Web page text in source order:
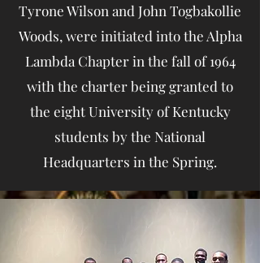
Tyrone Wilson and John Togbakollie
Woods, were initiated into the Alpha
Lambda Chapter in the fall of 1964
with the charter being granted to
the eight University of Kentucky
students by the National
Headquarters in the Spring.